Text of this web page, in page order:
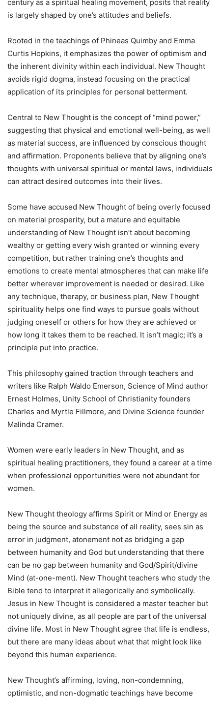
century as a spiritual healing movement, posits that reality
is largely shaped by one’s attitudes and beliefs.
Rooted in the teachings of Phineas Quimby and Emma
Curtis Hopkins, it emphasizes the power of optimism and
the inherent divinity within each individual. New Thought
avoids rigid dogma, instead focusing on the practical
application of its principles for personal betterment.
Central to New Thought is the concept of “mind power,”
suggesting that physical and emotional well-being, as well
as material success, are influenced by conscious thought
and affirmation. Proponents believe that by aligning one’s
thoughts with universal spiritual or mental laws, individuals
can attract desired outcomes into their lives.
Some have accused New Thought of being overly focused
on material prosperity, but a mature and equitable
understanding of New Thought isn’t about becoming
wealthy or getting every wish granted or winning every
competition, but rather training one’s thoughts and
emotions to create mental atmospheres that can make life
better wherever improvement is needed or desired. Like
any technique, therapy, or business plan, New Thought
spirituality helps one find ways to pursue goals without
judging oneself or others for how they are achieved or
how long it takes them to be reached. It isn’t magic; it’s a
principle put into practice.
This philosophy gained traction through teachers and
writers like Ralph Waldo Emerson, Science of Mind author
Ernest Holmes, Unity School of Christianity founders
Charles and Myrtle Fillmore, and Divine Science founder
Malinda Cramer.
Women were early leaders in New Thought, and as
spiritual healing practitioners, they found a career at a time
when professional opportunities were not abundant for
women.
New Thought theology affirms Spirit or Mind or Energy as
being the source and substance of all reality, sees sin as
error in judgment, atonement not as bridging a gap
between humanity and God but understanding that there
can be no gap between humanity and God/Spirit/divine
Mind (at-one-ment). New Thought teachers who study the
Bible tend to interpret it allegorically and symbolically.
Jesus in New Thought is considered a master teacher but
not uniquely divine, as all people are part of the universal
divine life. Most in New Thought agree that life is endless,
but there are many ideas about what that might look like
beyond this human experience.
New Thought’s affirming, loving, non-condemning,
optimistic, and non-dogmatic teachings have become